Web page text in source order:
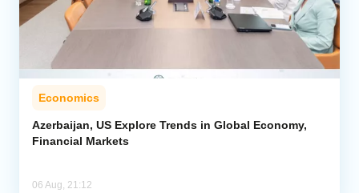
Economics
Azerbaijan, US Explore Trends in Global Economy,
Financial Markets
06 Aug, 21:12